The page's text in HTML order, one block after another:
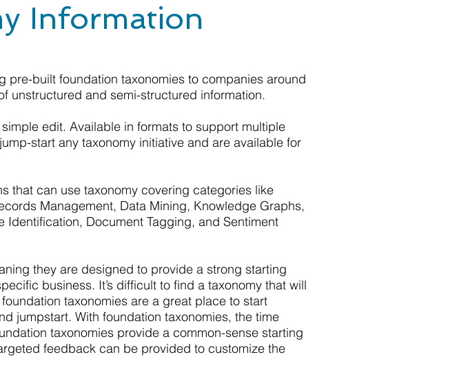
Information
built foundation taxonomies to companies around
unstructured and semi-structured information.
edit. Available in formats to support multiple
start any taxonomy initiative and are available for
that can use taxonomy covering categories like
Management, Data Mining, Knowledge Graphs,
Document Tagging, and Sentiment
they are designed to provide a strong starting
business. It’s difficult to find a taxonomy that will
taxonomies are a great place to start
jumpstart. With foundation taxonomies, the time
taxonomies provide a common-sense starting
feedback can be provided to customize the